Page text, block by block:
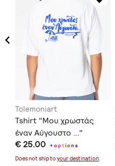
Tolemoniart
Tshirt "Μου χρωστάς
έναν Αύγουστο ..."
€ 25.00 +option s
Does not ship to your destination